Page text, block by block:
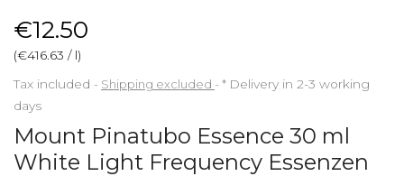
€12.50
(€416.63 / l)
Tax included
Shipping excluded * Delivery in 2-3 working
days
Mount Pinatubo Essence 30 ml
White Light Frequency Essenzen